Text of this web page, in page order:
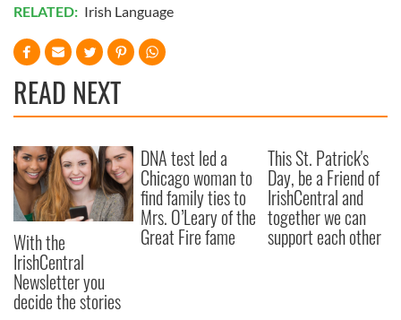
RELATED: Irish Language
READ NEXT
With the
IrishCentral
Newsletter you
decide the stories
DNA test led a
Chicago woman to
find family ties to
Mrs. O’Leary of the
Great Fire fame
This St. Patrick's
Day, be a Friend of
IrishCentral and
together we can
support each other